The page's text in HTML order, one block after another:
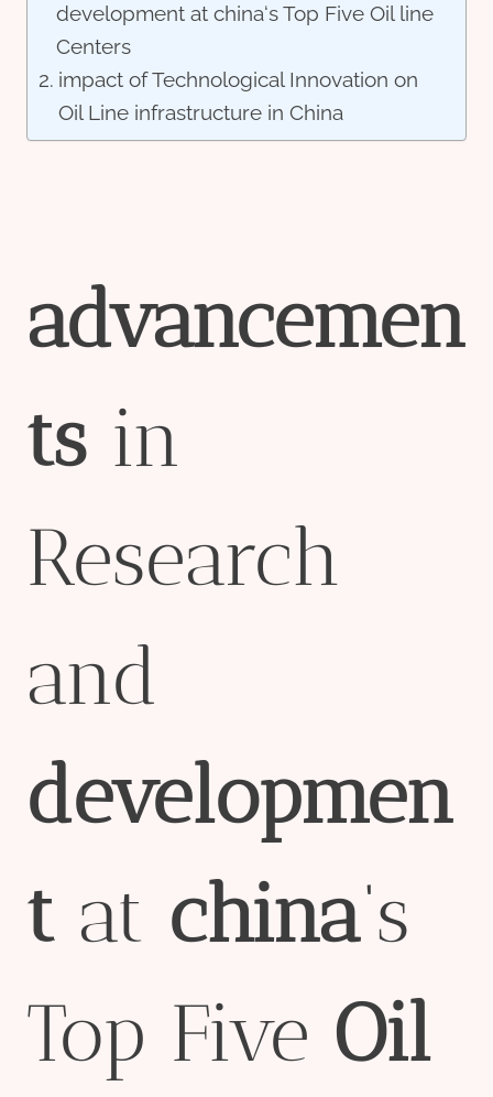
development at china‘s Top Five Oil line
Centers
impact of Technological Innovation on
Oil Line infrastructure in China
advancemen
tsin
Research
and
developmen
tat china‘s
Top Five Oil